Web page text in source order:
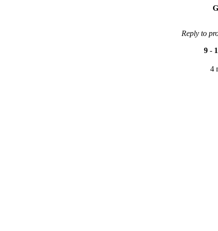
Reply to
9 - 1
4